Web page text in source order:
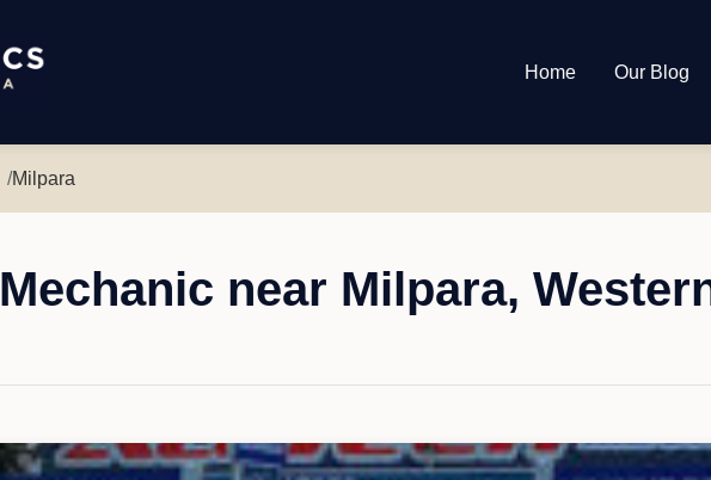
Home Our Blog
Milpara
Mechanic near Milpara,